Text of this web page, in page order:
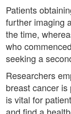
Patients
further imaging
the time,
who
seeking a
Researchers
breast cancer
is vital for